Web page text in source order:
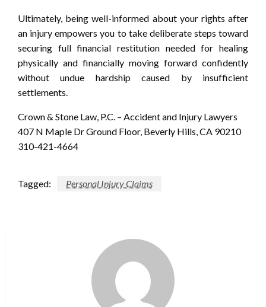
Ultimately, being well-informed about your rights after
an injury empowers you to take deliberate steps toward
securing full financial restitution needed for healing
physically and financially moving forward confidently
without undue hardship caused by insufficient
settlements.
Crown & Stone Law, P.C. – Accident and Injury Lawyers
407 N Maple Dr Ground Floor, Beverly Hills, CA 90210
310-421-4664
Tagged: Personal Injury Claims